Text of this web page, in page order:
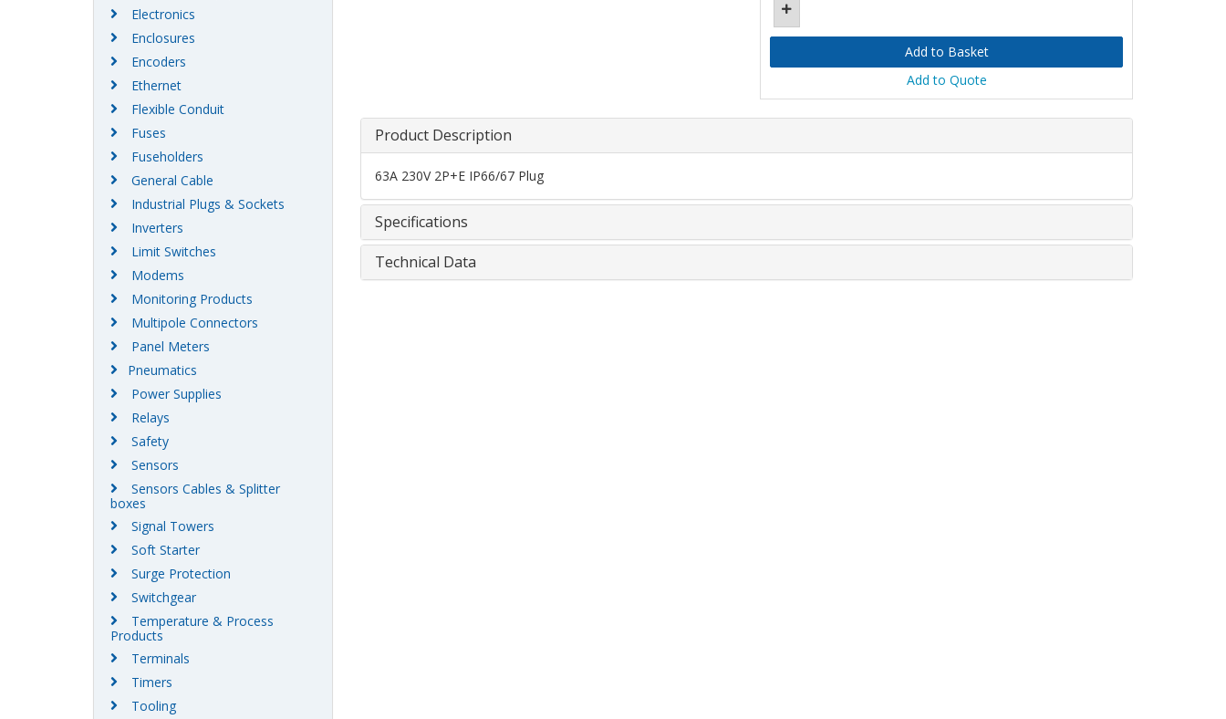
Add to Quote
Product Description
63A 230V 2P+E IP66/67 Plug
Specifications
Technical Data
Electronics
Enclosures
Encoders
Ethernet
Flexible Conduit
Fuses
Fuseholders
General Cable
Industrial Plugs & Sockets
Inverters
Limit Switches
Modems
Monitoring Products
Multipole Connectors
Panel Meters
Pneumatics
Power Supplies
Relays
Safety
Sensors
Sensors Cables & Splitter
boxes
Signal Towers
Soft Starter
Surge Protection
Switchgear
Temperature & Process
Products
Terminals
Timers
Tooling